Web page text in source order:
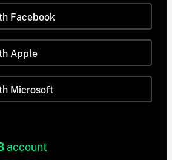
Facebook
Apple
Microsoft
account